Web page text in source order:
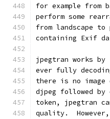
for example from
perform some
from landscape
containing Exif
jpegtran works
ever fully
there is no
djpeg followed by
token, jpegtran
quality.